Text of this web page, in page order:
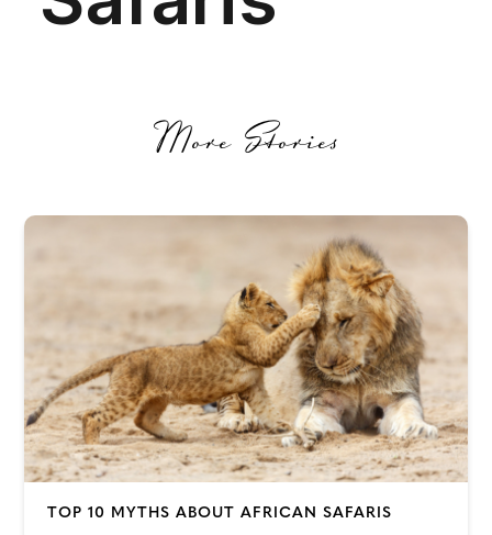
More Stories
TOP 10 MYTHS ABOUT AFRICAN SAFARIS